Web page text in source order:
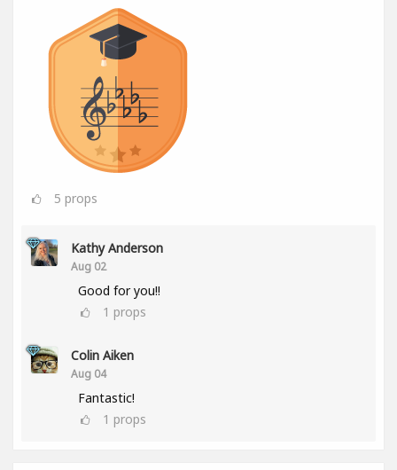
5 props
Kathy Anderson
Aug 02
Good for you!!
1 props
Colin Aiken
Aug 04
Fantastic!
1 props